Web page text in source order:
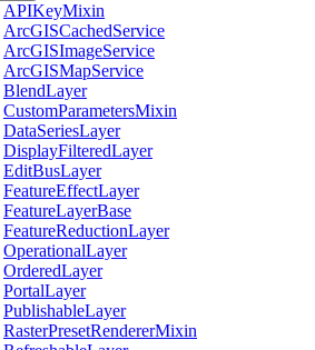
APIKeyMixin
ArcGISCachedService
ArcGISImageService
ArcGISMapService
BlendLayer
CustomParametersMixin
DataSeriesLayer
DisplayFilteredLayer
EditBusLayer
FeatureEffectLayer
FeatureLayerBase
FeatureReductionLayer
OperationalLayer
OrderedLayer
PortalLayer
PublishableLayer
RasterPresetRendererMixin